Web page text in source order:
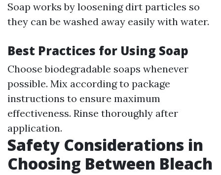
Soap works by loosening dirt particles so
they can be washed away easily with water.
Best Practices for Using Soap
Choose biodegradable soaps whenever
possible. Mix according to package
instructions to ensure maximum
effectiveness. Rinse thoroughly after
application.
Safety Considerations in
Choosing Between Bleach